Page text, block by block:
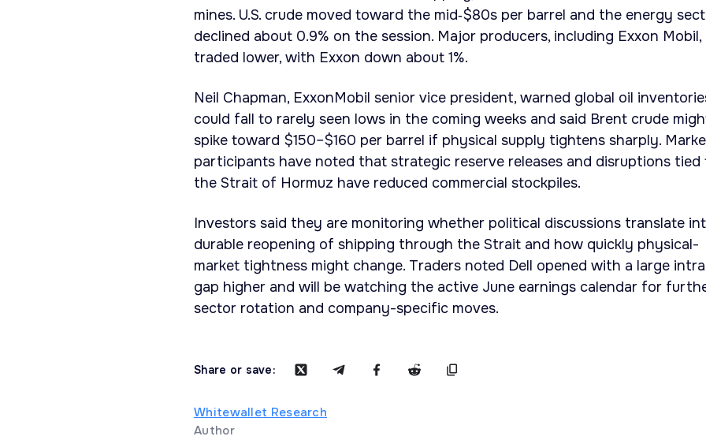
mines. U.S. crude moved toward the mid‑$80s per barrel and the energy
declined about 0.9% on the session. Major producers, including Exxon Mobil,
traded lower, with Exxon down about 1%.
Neil Chapman, ExxonMobil senior vice president, warned global oil
could fall to rarely seen lows in the coming weeks and said Brent crude
spike toward $150–$160 per barrel if physical supply tightens sharply.
participants have noted that strategic reserve releases and disruptions tied
the Strait of Hormuz have reduced commercial stockpiles.
Investors said they are monitoring whether political discussions translate
durable reopening of shipping through the Strait and how quickly physical-
market tightness might change. Traders noted Dell opened with a large
gap higher and will be watching the active June earnings calendar for
sector rotation and company-specific moves.
Share or save:
Whitewallet Research
Author